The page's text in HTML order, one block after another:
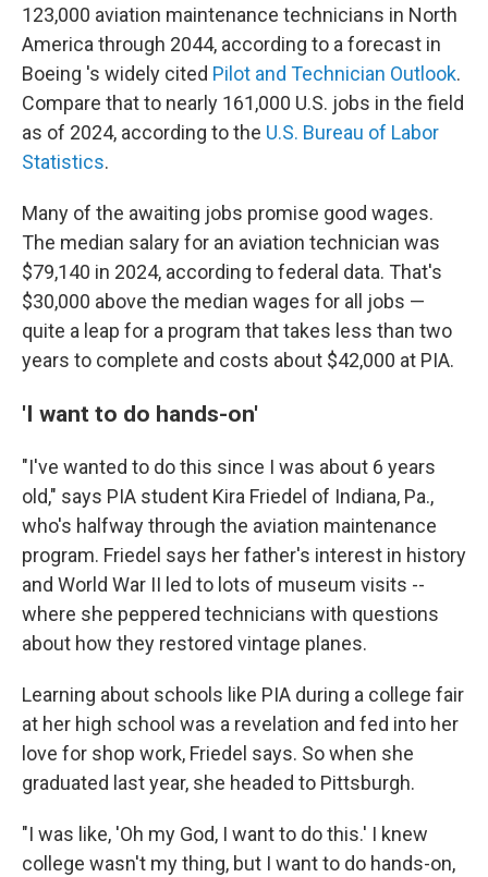
123,000 aviation maintenance technicians in North
America through 2044, according to a forecast in
Boeing 's widely cited Pilot and Technician Outlook.
Compare that to nearly 161,000 U.S. jobs in the field
as of 2024, according to the U.S. Bureau of Labor
Statistics.
Many of the awaiting jobs promise good wages.
The median salary for an aviation technician was
$79,140 in 2024, according to federal data. That's
$30,000 above the median wages for all jobs —
quite a leap for a program that takes less than two
years to complete and costs about $42,000 at PIA.
'I want to do hands-on'
"I've wanted to do this since I was about 6 years
old," says PIA student Kira Friedel of Indiana, Pa.,
who's halfway through the aviation maintenance
program. Friedel says her father's interest in history
and World War II led to lots of museum visits --
where she peppered technicians with questions
about how they restored vintage planes.
Learning about schools like PIA during a college fair
at her high school was a revelation and fed into her
love for shop work, Friedel says. So when she
graduated last year, she headed to Pittsburgh.
"I was like, 'Oh my God, I want to do this.' I knew
college wasn't my thing, but I want to do hands-on,